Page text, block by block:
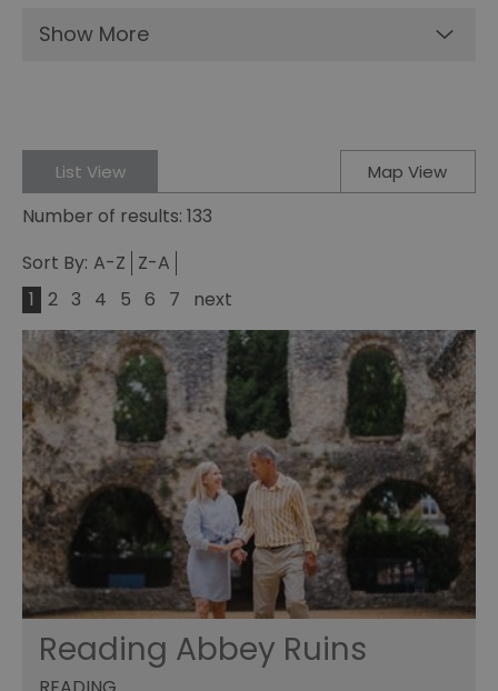
Show More
List View Map View
Number of results: 133
Sort By: A-Z Z-A
1
2 3 4 5 6 7 next
Reading Abbey Ruins